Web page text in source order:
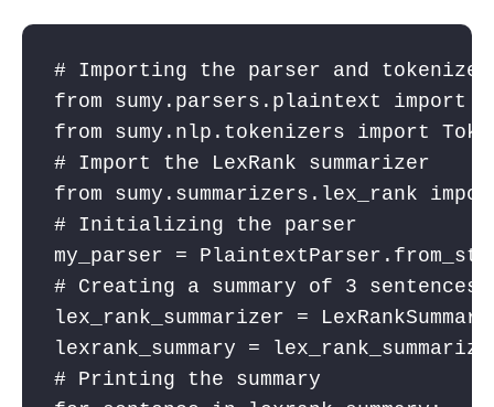
# Importing the parser and tokenizer
from sumy.parsers.plaintext import
from sumy.nlp.tokenizers import
# Import the LexRank summarizer
from sumy.summarizers.lex_rank
# Initializing the parser
my_parser =
# Creating a summary of 3 sentences.
lex_rank_summarizer =
lexrank_summary =
# Printing the summary